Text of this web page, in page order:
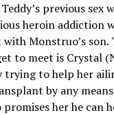
previous sex
heroin addiction
Monstruo’s son.
to meet is Crystal
trying to help her
by any means
promises her he can